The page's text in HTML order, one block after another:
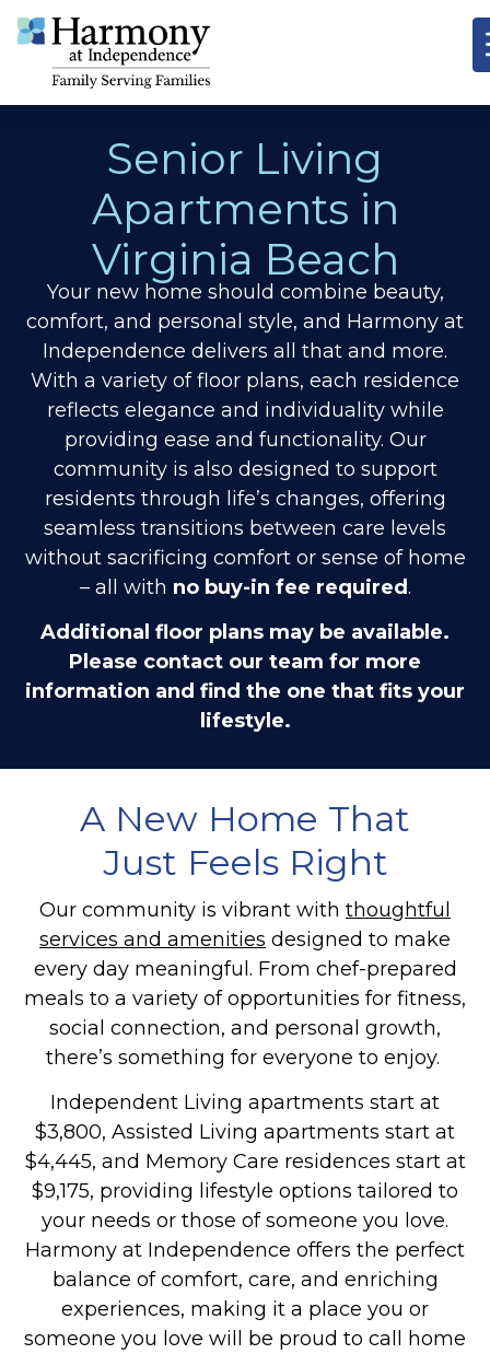
Senior Living
Apartments in
Virginia Beach
Your new home should combine beauty,
comfort, and personal style, and Harmony at
Independence delivers all that and more.
With a variety of floor plans, each residence
reflects elegance and individuality while
providing ease and functionality. Our
community is also designed to support
residents through life’s changes, offering
seamless transitions between care levels
without sacrificing comfort or sense of home
– all with no buy-in fee required.
Additional floor plans may be available.
Please contact our team for more
information and find the one that fits your
lifestyle.
A New Home That
Just Feels Right
Our community is vibrant with thoughtful
services and amenities designed to make
every day meaningful. From chef-prepared
meals to a variety of opportunities for fitness,
social connection, and personal growth,
there’s something for everyone to enjoy.
Independent Living apartments start at
$3,800, Assisted Living apartments start at
$4,445, and Memory Care residences start at
$9,175, providing lifestyle options tailored to
your needs or those of someone you love.
Harmony at Independence offers the perfect
balance of comfort, care, and enriching
experiences, making it a place you or
someone you love will be proud to call home